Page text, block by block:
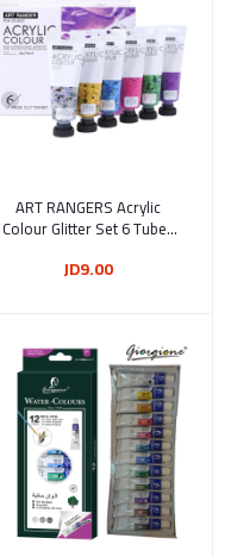
Add to cart
ART RANGERS Acrylic
Colour Glitter Set 6 Tubes
JD9.00